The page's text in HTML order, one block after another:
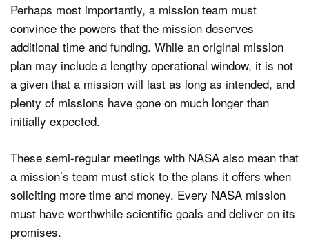
Perhaps most importantly, a mission team must
convince the powers that the mission deserves
additional time and funding. While an original mission
plan may include a lengthy operational window, it is not
a given that a mission will last as long as intended, and
plenty of missions have gone on much longer than
initially expected.
These semi-regular meetings with NASA also mean that
a mission’s team must stick to the plans it offers when
soliciting more time and money. Every NASA mission
must have worthwhile scientific goals and deliver on its
promises.